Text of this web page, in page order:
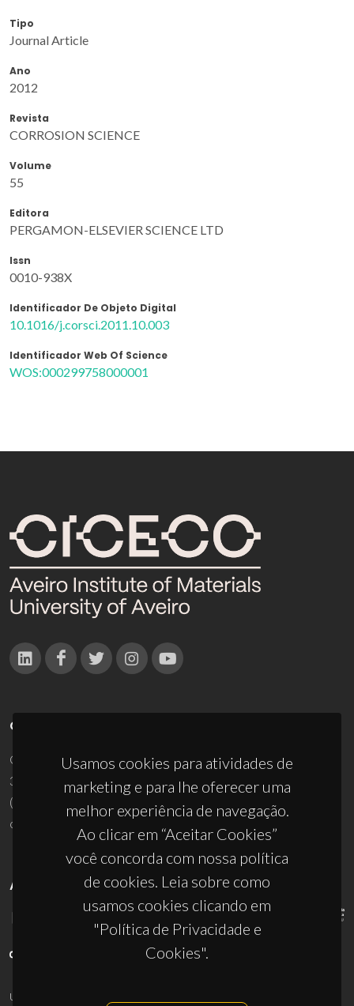
Tipo
Journal Article
Ano
2012
Revista
CORROSION SCIENCE
Volume
55
Editora
PERGAMON-ELSEVIER SCIENCE LTD
Issn
0010-938X
Identificador De Objeto Digital
10.1016/j.corsci.2011.10.003
Identificador Web Of Science
WOS:000299758000001
Usamos cookies para atividades de
marketing e para lhe oferecer uma
melhor experiência de navegação.
Ao clicar em “Aceitar Cookies”
você concorda com nossa política
de cookies. Leia sobre como
usamos cookies clicando em
"Política de Privacidade e
Cookies".
CONTACTOS
Campus Universitário de Santiago
3810-193 Aveiro - Portugal
(+351) 234 370 200
ciceco@ua.pt
APOIOS
UID/PRR/50011/2025